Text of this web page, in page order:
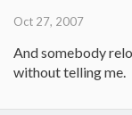
Oct 27, 2007
And somebody
without telling me.